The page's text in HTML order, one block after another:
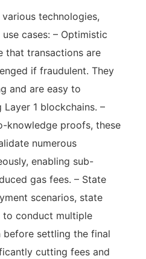
technologies,
cases: – Optimistic
that transactions are
if fraudulent. They
and are easy to
1 blockchains. –
knowledge proofs, these
numerous
enabling sub-
gas fees. – State
scenarios, state
to conduct multiple
settling the final
cutting fees and